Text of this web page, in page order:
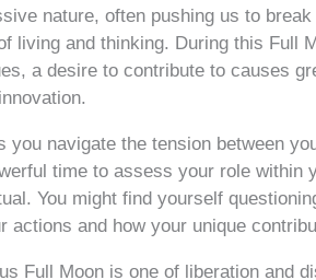
nature, often pushing us to
living and thinking. During this Full
a desire to contribute to causes
you navigate the tension between
time to assess your role within
You might find yourself
actions and how your unique
Full Moon is one of liberation and